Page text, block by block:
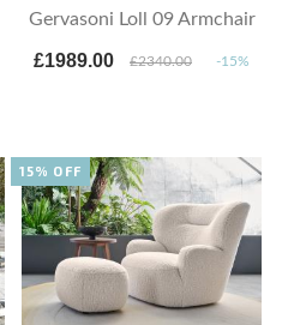
Gervasoni Loll 09 Armchair
£1989.00 £2340.00 -15%
15% OFF